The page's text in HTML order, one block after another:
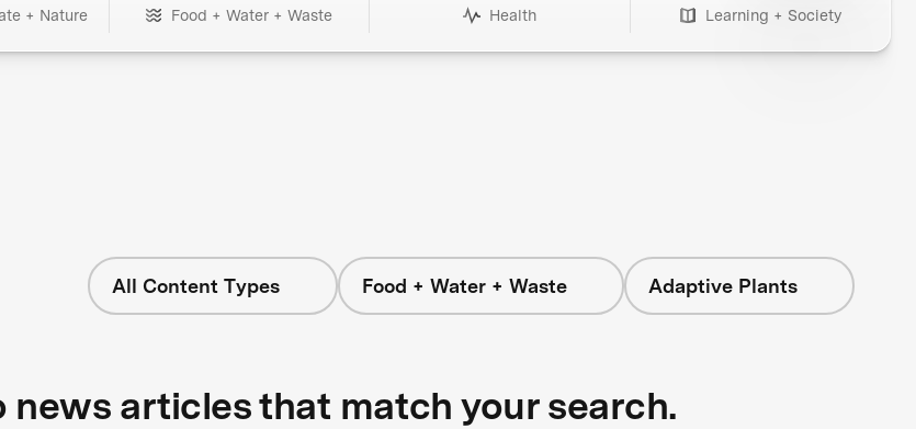
+ Nature Food + Water + Waste Health Learning + Society
All Content Types Food + Water + Waste Adaptive Plants
news articles that match your search.